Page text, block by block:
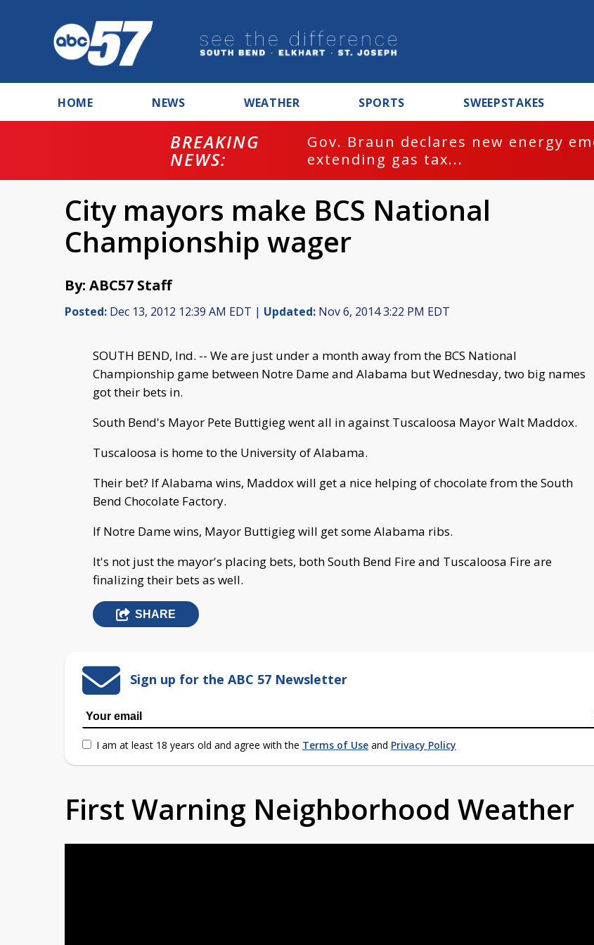
HOME NEWS WEATHER SPORTS SWEEPSTAKES
BREAKING
NEWS:
Gov. Braun declares new energy
extending gas tax...
City mayors make BCS National
Championship wager
By: ABC57 Staff
Posted: Dec 13, 2012 12:39 AM EDT | Updated: Nov 6, 2014 3:22 PM EDT
SOUTH BEND, Ind. -- We are just under a month away from the BCS National
Championship game between Notre Dame and Alabama but Wednesday, two big names
got their bets in.
South Bend's Mayor Pete Buttigieg went all in against Tuscaloosa Mayor Walt Maddox.
Tuscaloosa is home to the University of Alabama.
Their bet? If Alabama wins, Maddox will get a nice helping of chocolate from the South
Bend Chocolate Factory.
If Notre Dame wins, Mayor Buttigieg will get some Alabama ribs.
It's not just the mayor's placing bets, both South Bend Fire and Tuscaloosa Fire are
finalizing their bets as well.
SHARE
Sign up for the ABC 57 Newsletter
I am at least 18 years old and agree with the Terms of Use and Privacy Policy
First Warning Neighborhood Weather